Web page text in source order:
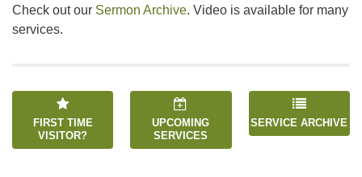
Check out our Sermon Archive. Video is available for many
services.
FIRST TIME
VISITOR?
UPCOMING
SERVICES
SERVICE ARCHIVE